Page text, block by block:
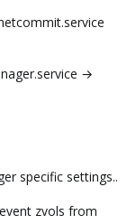
→
specific settings..
zvols from